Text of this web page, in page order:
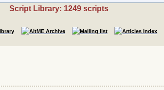
Script Library: 1249 scripts